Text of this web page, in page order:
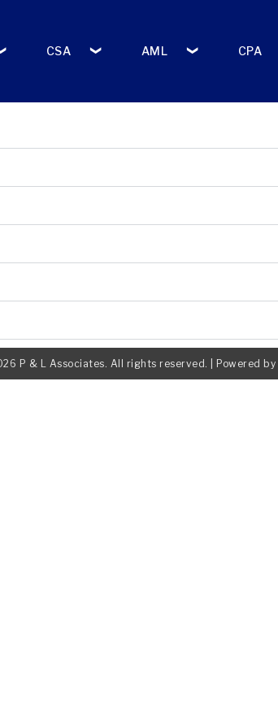
CSA AML CPA
P & L Associates. All rights reserved. Powered by